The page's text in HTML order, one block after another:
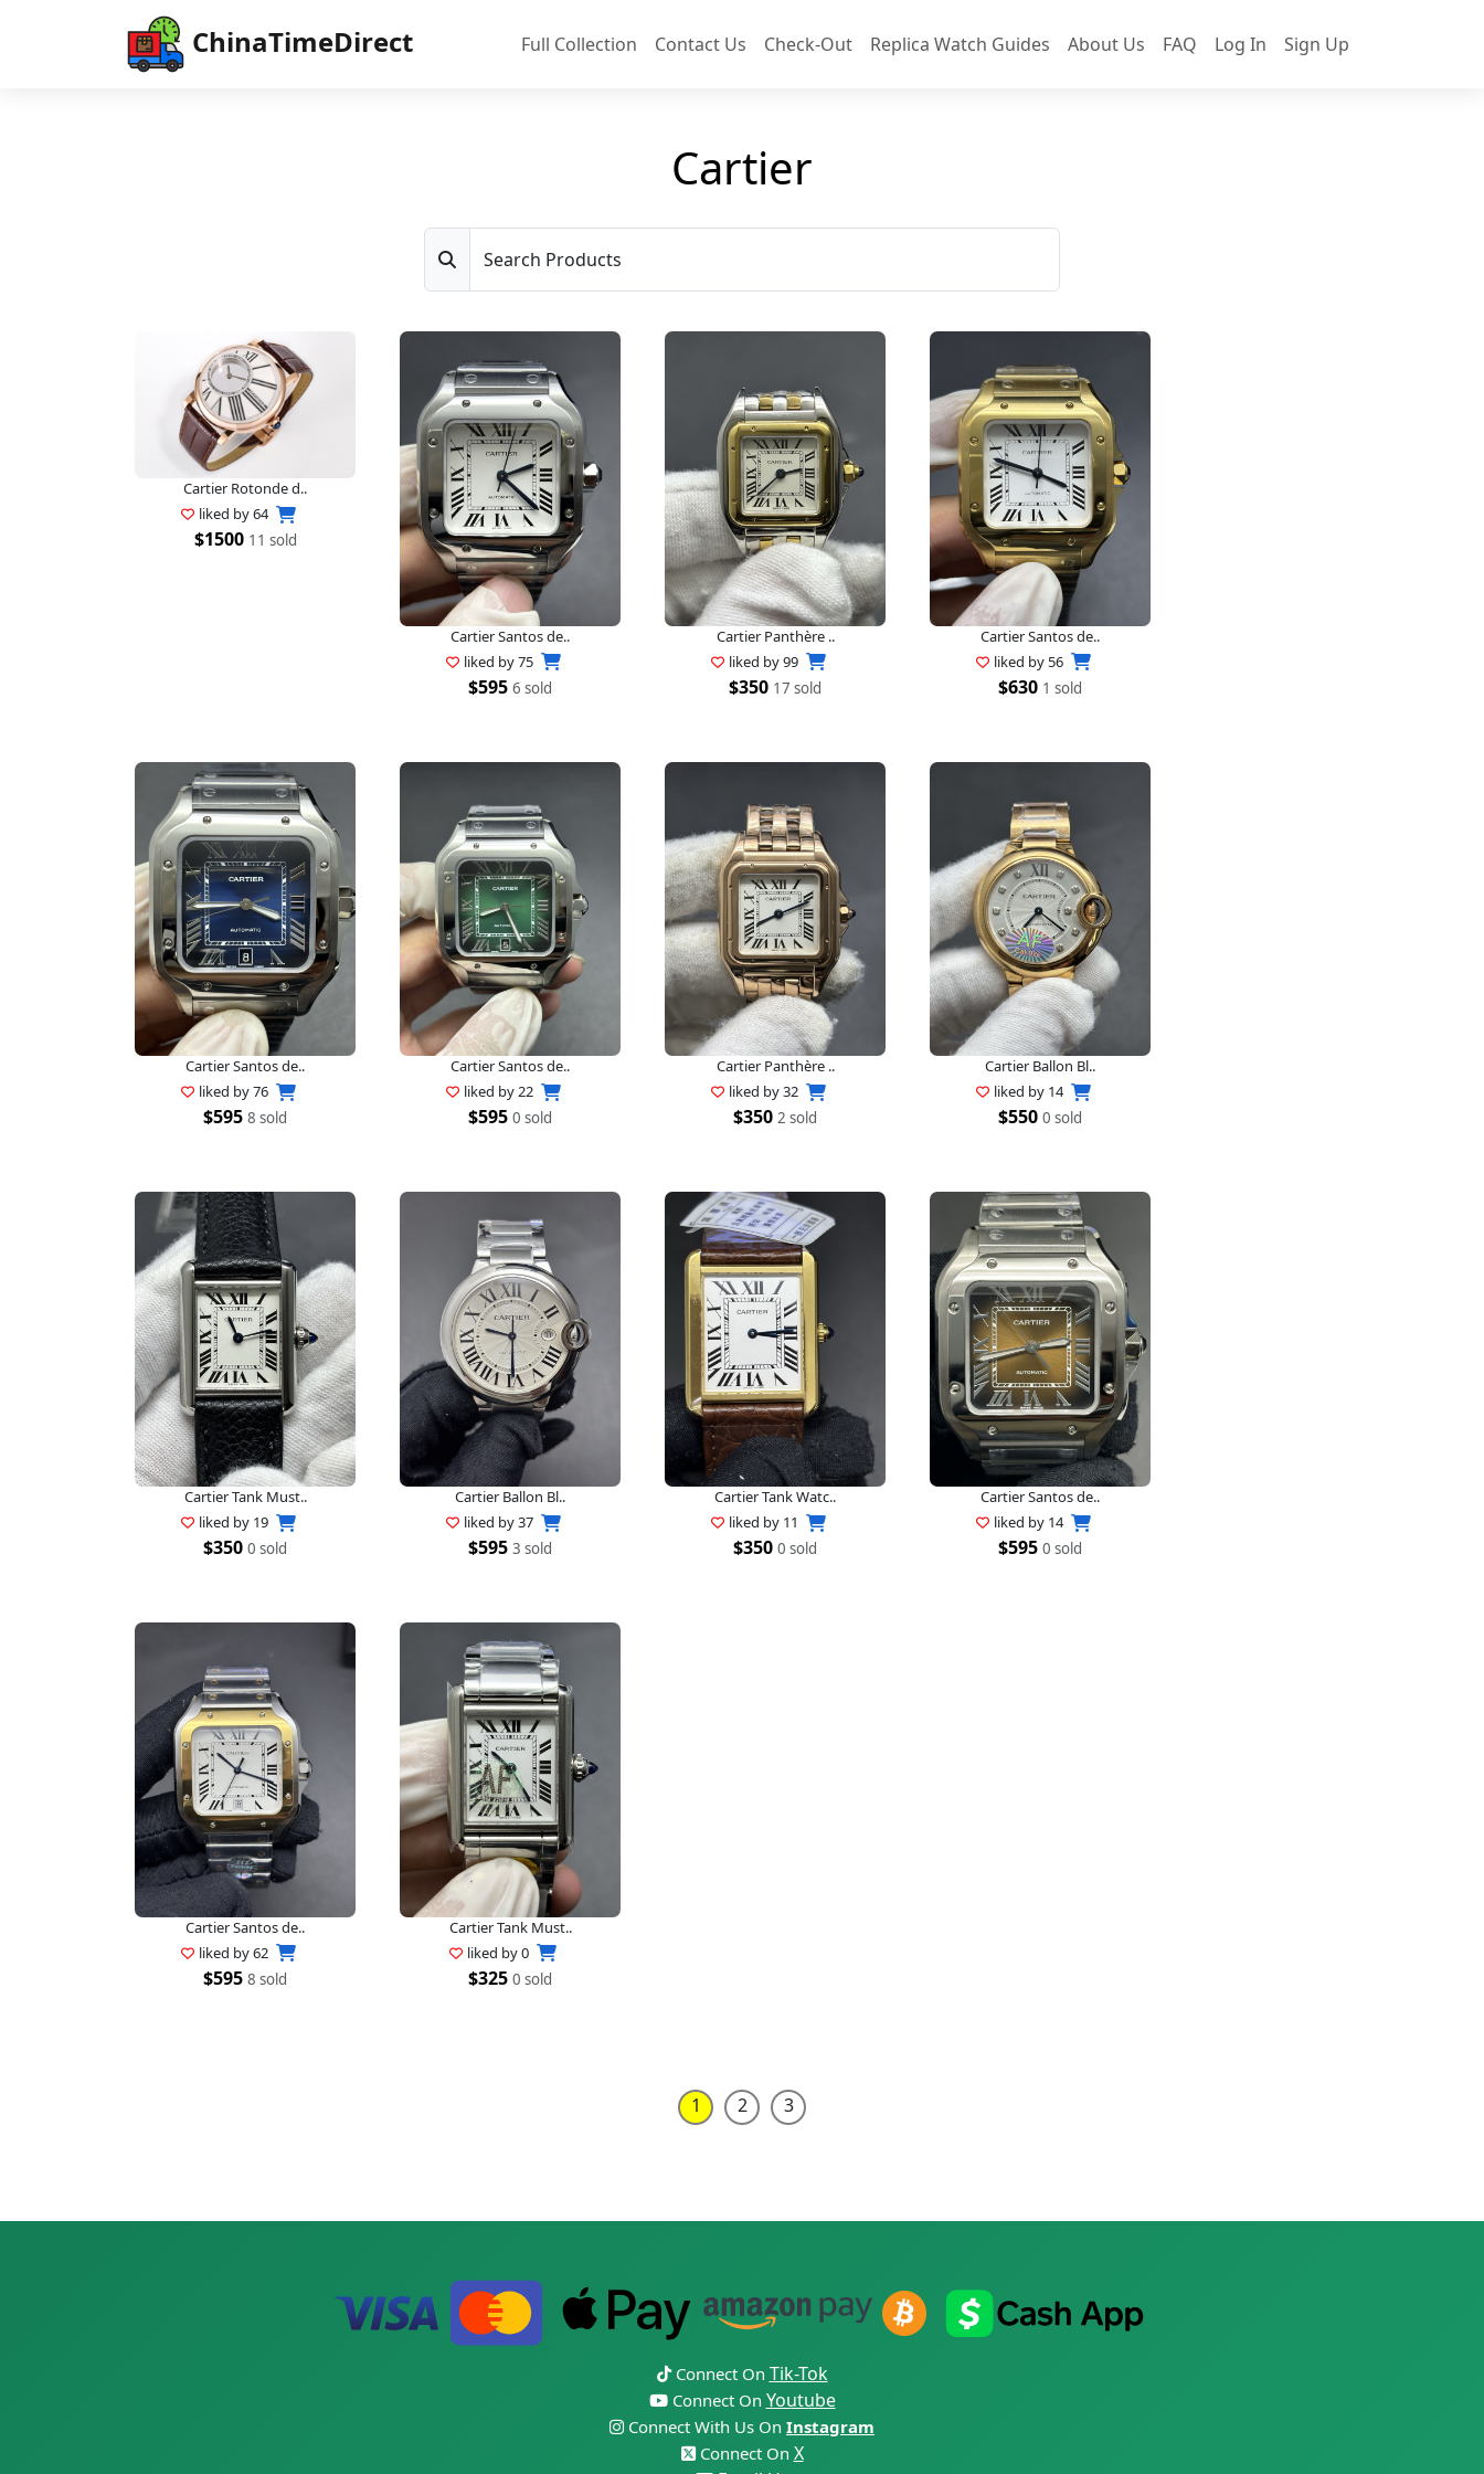
ChinaTimeDirect Full Collection Contact Us Check-Out Replica Watch Guides About Us FAQ Log In Sign Up
Cartier
Search Products
Cartier Rotonde d..
liked by64
$1500 11 sold
Cartier Santos de..
liked by75
$595 6 sold
Cartier Panthère ..
liked by99
$350 17 sold
Cartier Santos de..
liked by 56
$630 1 sold
Cartier Santos de..
liked by76
$595 8 sold
Cartier Santos de..
liked by22
$595 0 sold
Cartier Panthère ..
liked by32
$350 2 sold
Cartier Ballon Bl..
liked by 14
$550 0 sold
Cartier Tank Must..
liked by 19
$350 0 sold
Cartier Ballon Bl..
liked by37
$595 3 sold
Cartier Tank Watc..
liked by 11
$350 0 sold
Cartier Santos de..
liked by 14
$595 0 sold
Cartier Santos de..
liked by62
$595 8 sold
Cartier Tank Must..
liked by0
$325 0 sold
1 2 3
Connect On Tik-Tok
Connect On Youtube
Connect With Us On Instagram
Connect On X